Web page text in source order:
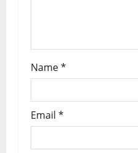
Name*
Email *